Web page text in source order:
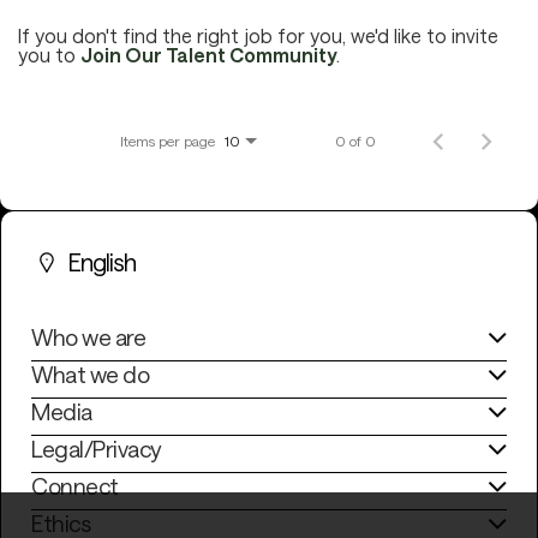
Life at SITA
Great Place to Work®
mySITA
If you don't find the right job for you, we'd like to invite
you to Join Our Talent Community.
Items per page 10 0 of 0
English
Who we are
What we do
Media
Legal/Privacy
Connect
Ethics